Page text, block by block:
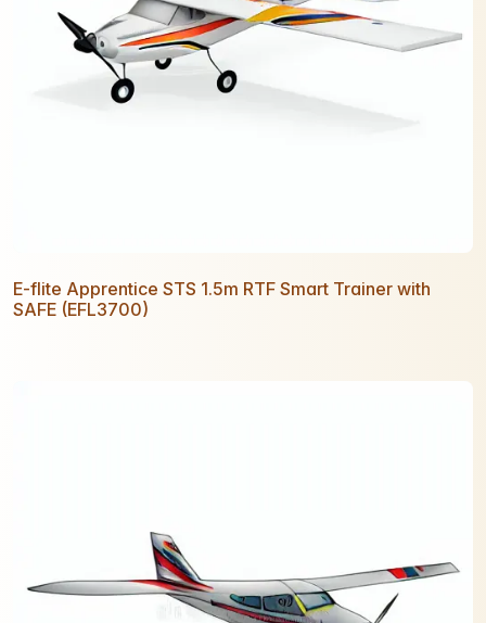
E-flite Apprentice STS 1.5m RTF Smart Trainer with
SAFE (EFL3700)